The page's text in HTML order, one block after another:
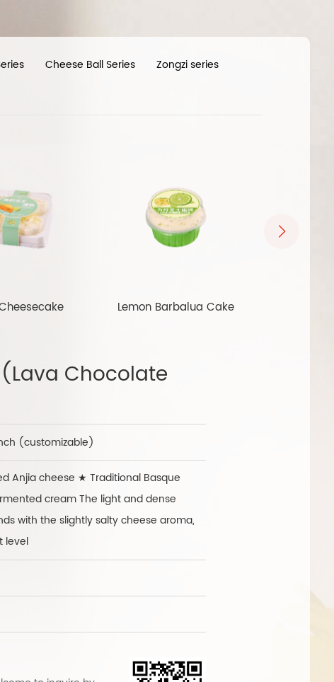
Cheese Ball Series
Zongzi series
Lemon Barbalua Cake
Chocolate
(customizable)
Anjia cheese ★ Traditional Basque
cream The light and dense
with the slightly salty cheese aroma,
level